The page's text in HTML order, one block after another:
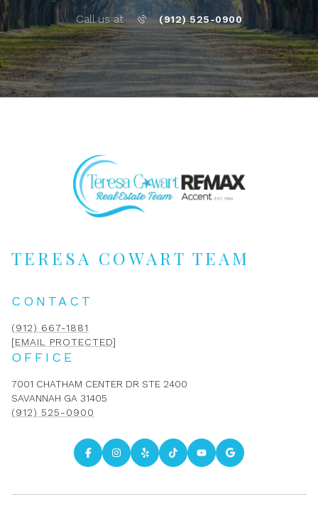
Call us at (912) 525-0900
TERESA COWART TEAM
CONTACT
(912) 667-1881
[EMAIL PROTECTED]
OFFICE
7001 CHATHAM CENTER DR STE 2400
SAVANNAH GA 31405
(912) 525-0900